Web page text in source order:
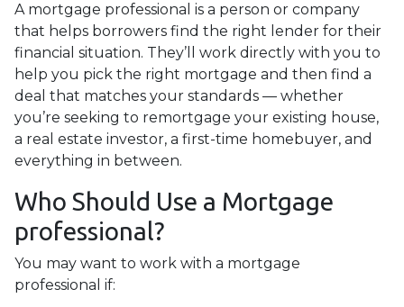
A mortgage professional is a person or company
that helps borrowers find the right lender for their
financial situation. They’ll work directly with you to
help you pick the right mortgage and then find a
deal that matches your standards — whether
you’re seeking to remortgage your existing house,
a real estate investor, a first-time homebuyer, and
everything in between.
Who Should Use a Mortgage
professional?
You may want to work with a mortgage
professional if: